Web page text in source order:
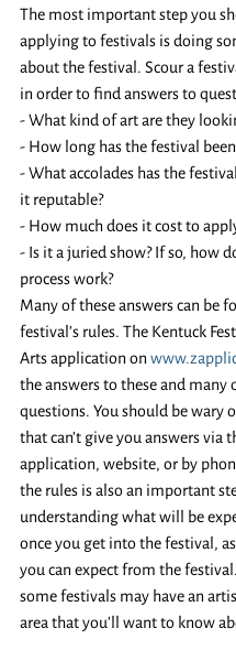
The most important step you
applying to festivals is doing
about the festival. Scour a
in order to find answers to
- What kind of art are they
- How long has the festival
- What accolades has the
it reputable?
- How much does it cost to
- Is it a juried show? If so, how
process work?
Many of these answers can be
festival’s rules. The Kentuck
Arts application on
the answers to these and many
questions. You should be wary
that can’t give you answers via
application, website, or by
the rules is also an important
understanding what will be
once you get into the festival,
you can expect from the
some festivals may have an
area that you’ll want to know